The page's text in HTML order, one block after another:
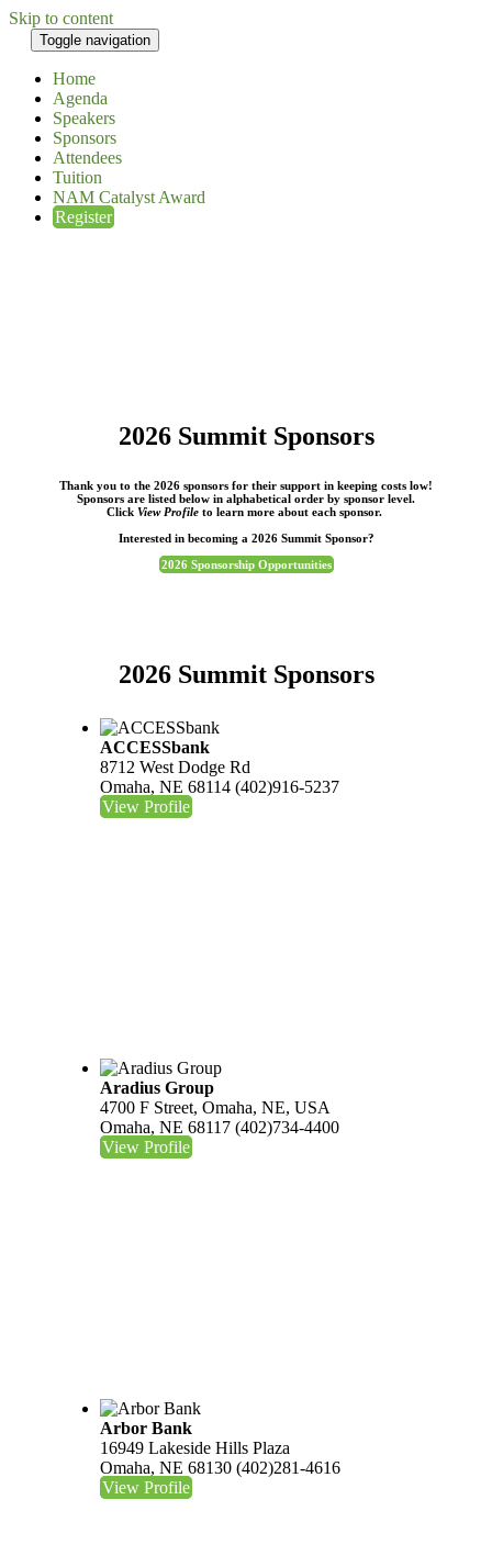
Skip to content
Toggle navigation
Home
Agenda
Speakers
Sponsors
Attendees
Tuition
NAM Catalyst Award
Register
2026 Summit Sponsors
Thank you to the 2026 sponsors for their support in keeping costs low!
Sponsors are listed below in alphabetical order by sponsor level.
Click View Profile to learn more about each sponsor.
Interested in becoming a 2026 Summit Sponsor?
2026 Sponsorship Opportunities
2026 Summit Sponsors
ACCESSbank
8712 West Dodge Rd
Omaha, NE 68114 (402)916-5237
View Profile
Aradius Group
4700 F Street, Omaha, NE, USA
Omaha, NE 68117 (402)734-4400
View Profile
Arbor Bank
16949 Lakeside Hills Plaza
Omaha, NE 68130 (402)281-4616
View Profile